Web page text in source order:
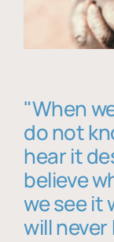
"When
do not
hear it
believe
we see it
will